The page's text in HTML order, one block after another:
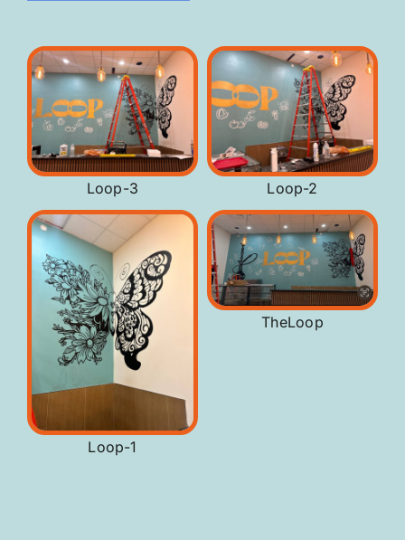
Loop-3 Loop-2
Loop-1
TheLoop